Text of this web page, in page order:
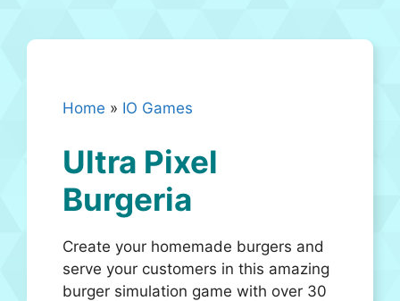
Home » IO Games
Ultra Pixel
Burgeria
Create your homemade burgers and
serve your customers in this amazing
burger simulation game with over 30